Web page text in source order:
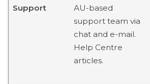
Support
AU-based
support team via
chat and e-mail.
Help Centre
articles.